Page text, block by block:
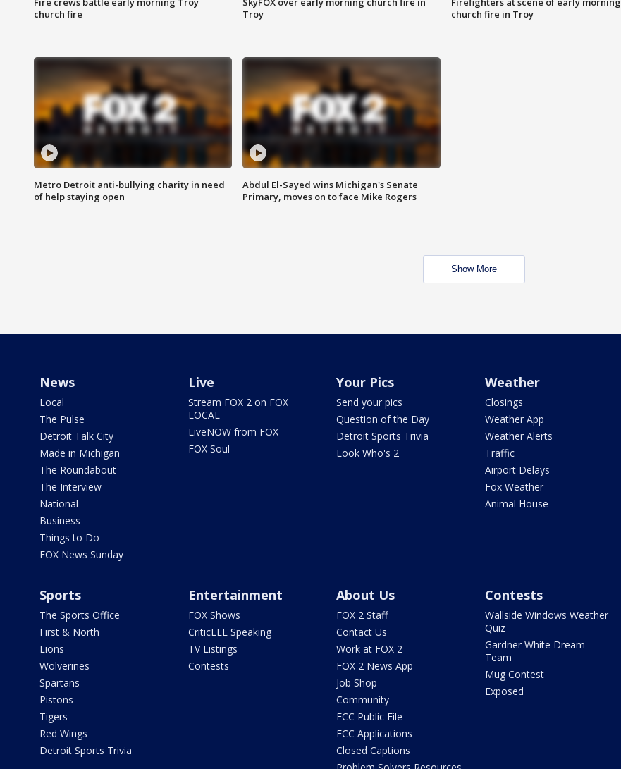
church fire
Troy
church fire in Troy
Metro Detroit anti-bullying charity in need
of help staying open
Abdul El-Sayed wins Michigan's Senate
Primary, moves on to face Mike Rogers
Show More
News
Local
The Pulse
Detroit Talk City
Made in Michigan
The Roundabout
The Interview
National
Business
Things to Do
FOX News Sunday
Live
Stream FOX 2 on FOX
LOCAL
LiveNOW from FOX
FOX Soul
Your Pics
Send your pics
Question of the Day
Detroit Sports Trivia
Look Who's 2
Weather
Closings
Weather App
Weather Alerts
Traffic
Airport Delays
Fox Weather
Animal House
Sports
The Sports Office
First & North
Lions
Wolverines
Spartans
Pistons
Tigers
Red Wings
Detroit Sports Trivia
Entertainment
FOX Shows
CriticLEE Speaking
TV Listings
Contests
About Us
FOX 2 Staff
Contact Us
Work at FOX 2
FOX 2 News App
Job Shop
Community
FCC Public File
FCC Applications
Closed Captions
Contests
Wallside Windows Weather
Quiz
Gardner White Dream
Team
Mug Contest
Exposed